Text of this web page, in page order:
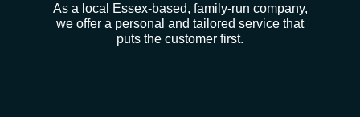
As a local Essex-based, family-run company,
we offer a personal and tailored service that
puts the customer first.